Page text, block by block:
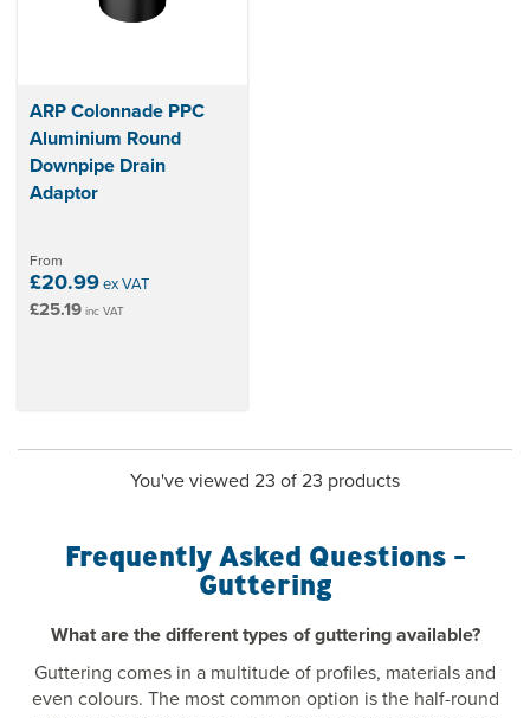
Frequently Asked Questions -
Guttering
What are the different types of guttering available?
Guttering comes in a multitude of profiles, materials and
even colours. The most common option is the half-round
ARP Colonnade PPC
Aluminium Round
Downpipe Drain
Adaptor
From
£20.99ex VAT
£25.19 inc VAT
You've viewed 23 of 23 products